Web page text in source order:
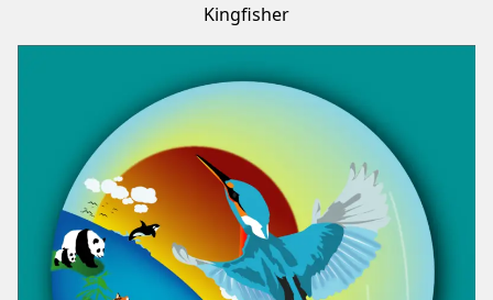
Kingfisher